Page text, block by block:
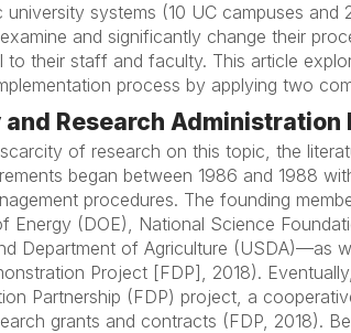
university systems (10 UC campuses
and significantly change their
to their staff and faculty. This article
process by applying two
Research
of research on this topic, the
began between 1986 and 1988
procedures. The founding
Energy (DOE), National Science
Department of Agriculture (USDA)—as
Project [FDP], 2018).
Partnership (FDP) project, a
grants and contracts (FDP, 2018).